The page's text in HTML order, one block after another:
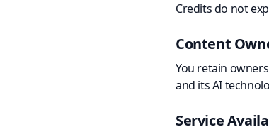
Credits do not
Content
You retain
and its AI
Service